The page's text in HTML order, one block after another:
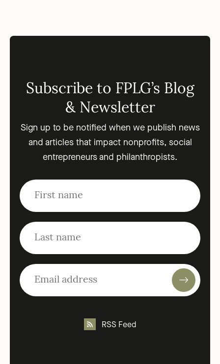
Subscribe to FPLG’s Blog
& Newsletter
Sign up to be notified when we publish news
and articles that impact nonprofits, social
entrepreneurs and philanthropists.
RSS Feed